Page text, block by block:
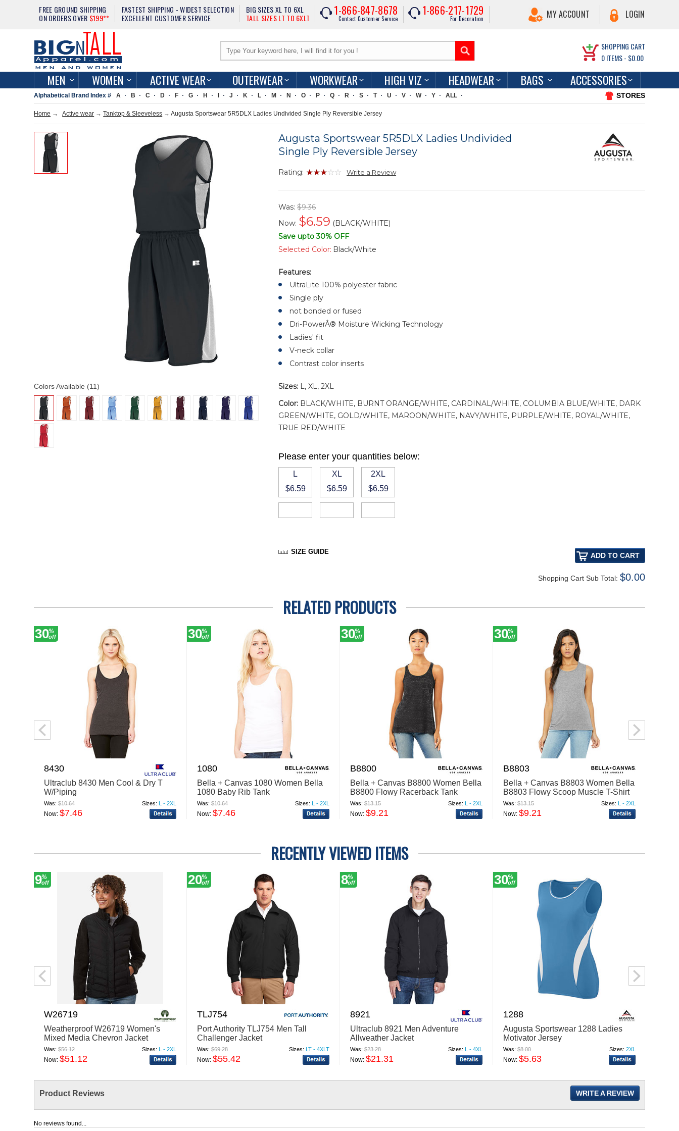
FREE GROUND SHIPPING
ON ORDERS OVER $199**
FASTEST SHIPPING - WIDEST SELECTION
EXCELLENT CUSTOMER SERVICE
BIG SIZES XL TO 6XL
TALL SIZES LT TO 6XLT
1-866-847-8678
Contact Customer Service
1-866-217-1729
For Decoration MY ACCOUNT LOGIN
SHOPPING CART
0ITEMS - $0.00
MEN WOMEN ACTIVE WEAR OUTERWEAR WORKWEAR HIGH VIZ HEADWEAR BAGS ACCESSORIES
Alphabetical Brand Index # A B C D F G H J K L M N O P Q R S T U V W Y ALL STORES
Home → Active wear →Tanktop & Sleeveless → Augusta Sportswear 5R5DLX Ladies Undivided Single Ply Reversible Jersey
Colors Available (11)
Augusta Sportswear 5R5DLX Ladies Undivided
Single Ply Reversible Jersey
Rating: Write a Review
Was:$9.36
Now: $6.59 (BLACK/WHITE)
Save upto 30% OFF
Selected Color: Black/White
Features:
UltraLite 100% polyester fabric
Single ply
not bonded or fused
Dri-PowerÂ® Moisture Wicking Technology
Ladies' fit
V-neck collar
Contrast color inserts
Sizes: L, XL, 2XL
Color: BLACK/WHITE, BURNT ORANGE/WHITE, CARDINAL/WHITE, COLUMBIA BLUE/WHITE, DARK
GREEN/WHITE, GOLD/WHITE, MAROON/WHITE, NAVY/WHITE, PURPLE/WHITE, ROYAL/WHITE,
TRUE RED/WHITE
Please enter your quantities below:
L
$6.59
XL
$6.59
2XL
$6.59
SIZE GUIDE
Shopping Cart Sub Total: $0.00
RELATED PRODUCTS
30%
off
8430
Ultraclub 8430 Men Cool & Dry T
W/Piping
Was:$10.64 Sizes: L - 2XL
Now:$7.46
30%
off
1080
Bella + Canvas 1080 Women Bella
1080 Baby Rib Tank
Was:$10.64 Sizes: L - 2XL
Now:$7.46
30%
off
B8800
Bella + Canvas B8800 Women Bella
B8800 Flowy Racerback Tank
Was:$13.15 Sizes: L - 2XL
Now:$9.21
30%
off
B8803
Bella + Canvas B8803 Women Bella
B8803 Flowy Scoop Muscle T-Shirt
Was:$13.15 Sizes: L - 2XL
Now:$9.21
RECENTLY VIEWED ITEMS
9%
off
W26719
Weatherproof W26719 Women's
Mixed Media Chevron Jacket
Was:$56.12 Sizes: L - 2XL
Now:$51.12
20%
off
TLJ754
Port Authority TLJ754 Men Tall
Challenger Jacket
Was:$69.28 Sizes: LT - 4XLT
Now:$55.42
8%
off
8921
Ultraclub 8921 Men Adventure
Allweather Jacket
Was:$23.28 Sizes: L - 4XL
Now:$21.31
30%
off
1288
Augusta Sportswear 1288 Ladies
Motivator Jersey
Was:$8.00 Sizes: 2XL
Now:$5.63
Product Reviews WRITE A REVIEW
No reviews found...